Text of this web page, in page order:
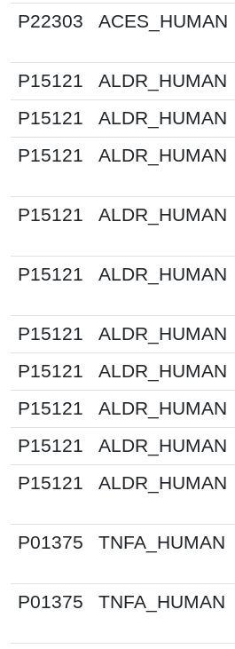
P22303
ACES_HUMAN
P15121
ALDR_HUMAN
P15121
ALDR_HUMAN
P15121
ALDR_HUMAN
P15121
ALDR_HUMAN
P15121
ALDR_HUMAN
P15121
ALDR_HUMAN
P15121
ALDR_HUMAN
P15121
ALDR_HUMAN
P15121
ALDR_HUMAN
P15121
ALDR_HUMAN
P01375
TNFA_HUMAN
P01375
TNFA_HUMAN